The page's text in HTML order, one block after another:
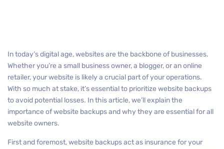
In today’s digital age, websites are the backbone of businesses.
Whether you’re a small business owner, a blogger, or an online
retailer, your website is likely a crucial part of your operations.
With so much at stake, it’s essential to prioritize website backups
to avoid potential losses. In this article, we’ll explain the
importance of website backups and why they are essential for all
website owners.
First and foremost, website backups act as insurance for your